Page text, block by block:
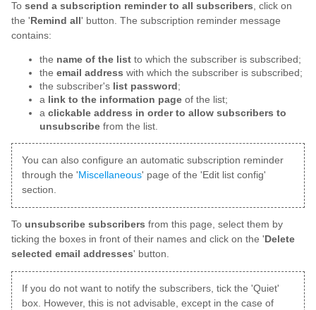
To send a subscription reminder to all subscribers, click on
the ' Remind all ' button. The subscription reminder message
contains:
the name of the list to which the subscriber is subscribed;
the email address with which the subscriber is subscribed;
the subscriber's list password ;
a
link to the information page of the list;
a clickable address in order to allow subscribers to
unsubscribe from the list.
You can also configure an automatic subscription reminder
through the ' Miscellaneous' page of the 'Edit list config'
section.
To unsubscribe subscribers from this page, select them by
ticking the boxes in front of their names and click on the ' Delete
selected email addresses' button.
If you do not want to notify the subscribers, tick the 'Quiet'
box. However, this is not advisable, except in the case of